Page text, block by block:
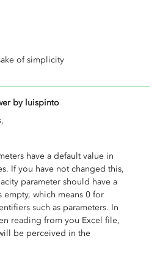
of simplicity
by luispinto
have a default value in
If you have not changed this,
parameter should have a
empty, which means 0 for
such as parameters. In
reading from you Excel file,
be perceived in the